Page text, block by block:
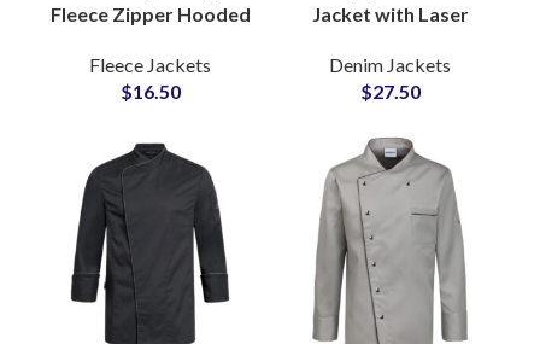
Fleece Zipper Hooded
Women with
Adjustable Drawstring
Fleece Jackets
$16.50
Jacket with Laser
featuring Branding
Short Length Fit OEM
Denim Jackets
$27.50